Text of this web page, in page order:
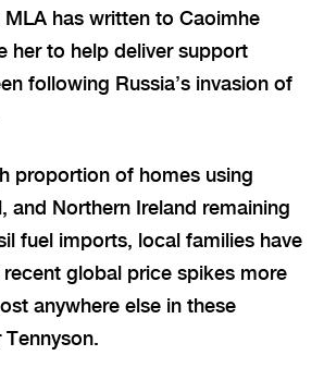
has written to Caoimhe
her to help deliver support
following Russia’s invasion of
proportion of homes using
and Northern Ireland remaining
fuel imports, local families have
global price spikes more
anywhere else in these
Tennyson.